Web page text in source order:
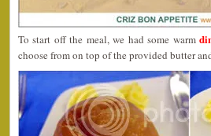
To start off the meal, we had some warm
choose from on top of the provided butter